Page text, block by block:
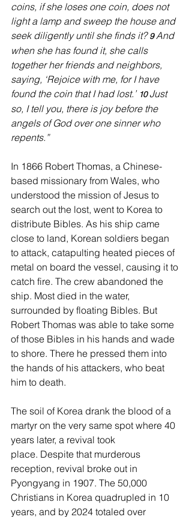
coins, if she loses one coin, does not
light a lamp and sweep the house and
seek diligently until she finds it? 9 And
when she has found it, she calls
together her friends and neighbors,
saying, ‘Rejoice with me, for I have
found the coin that I had lost.’ 10 Just
so, I tell you, there is joy before the
angels of God over one sinner who
repents.”
In 1866 Robert Thomas, a Chinese-
based missionary from Wales, who
understood the mission of Jesus to
search out the lost, went to Korea to
distribute Bibles. As his ship came
close to land, Korean soldiers began
to attack, catapulting heated pieces of
metal on board the vessel, causing it to
catch fire. The crew abandoned the
ship. Most died in the water,
surrounded by floating Bibles. But
Robert Thomas was able to take some
of those Bibles in his hands and wade
to shore. There he pressed them into
the hands of his attackers, who beat
him to death.
The soil of Korea drank the blood of a
martyr on the very same spot where 40
years later, a revival took
place. Despite that murderous
reception, revival broke out in
Pyongyang in 1907. The 50,000
Christians in Korea quadrupled in 10
years, and by 2024 totaled over